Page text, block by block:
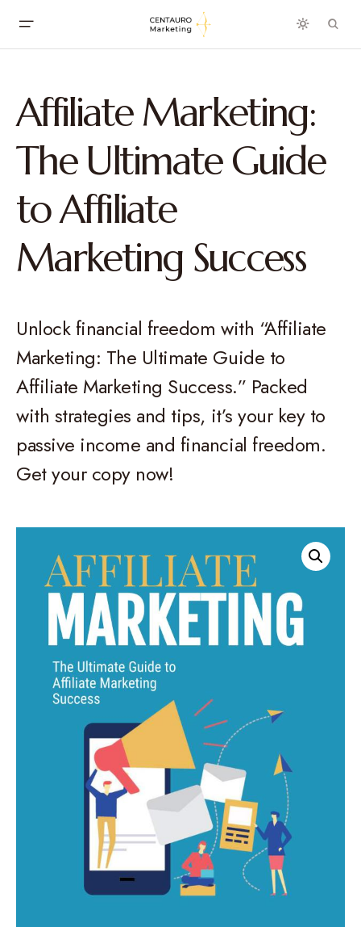
Affiliate Marketing:
The Ultimate Guide
to Affiliate
Marketing Success
Unlock financial freedom with “Affiliate
Marketing: The Ultimate Guide to
Affiliate Marketing Success.” Packed
with strategies and tips, it’s your key to
passive income and financial freedom.
Get your copy now!